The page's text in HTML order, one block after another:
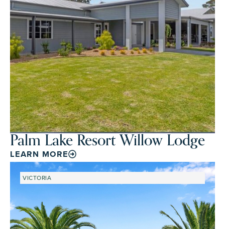
Palm Lake Resort Willow Lodge
LEARN MORE
VICTORIA